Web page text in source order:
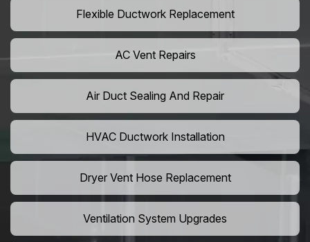
Flexible Ductwork Replacement
AC Vent Repairs
Air Duct Sealing And Repair
HVAC Ductwork Installation
Dryer Vent Hose Replacement
Ventilation System Upgrades